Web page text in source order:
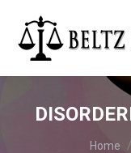
You
Home